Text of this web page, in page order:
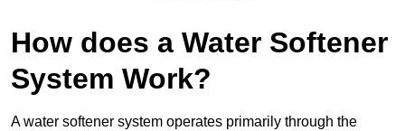
How does a Water Softener
System Work?
A water softener system operates primarily through the